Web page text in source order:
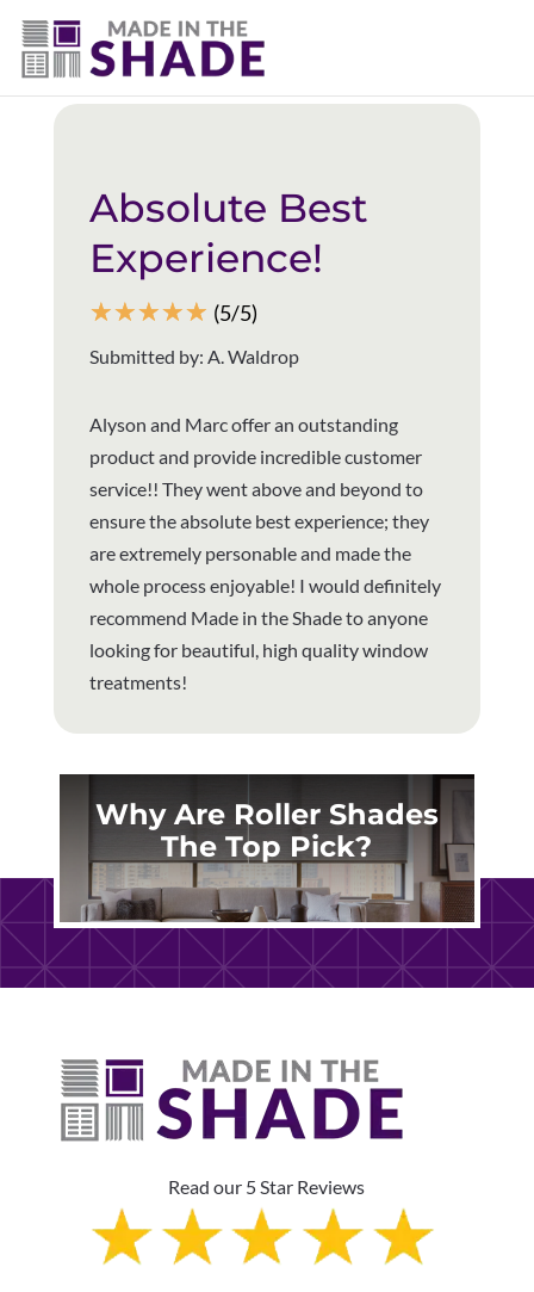
(337) 340-9618
Back to all reviews
Absolute Best
Experience!
☆☆☆☆☆ (5/5)
Submitted by: A. Waldrop
Alyson and Marc offer an outstanding
product and provide incredible customer
service!! They went above and beyond to
ensure the absolute best experience; they
are extremely personable and made the
whole process enjoyable! I would definitely
recommend Made in the Shade to anyone
looking for beautiful, high quality window
treatments!
Why Are Roller Shades
The Top Pick?
Read our 5 Star Reviews